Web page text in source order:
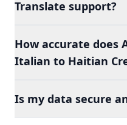
Translate support?
How accurate does
Italian to Haitian
Is my data secure